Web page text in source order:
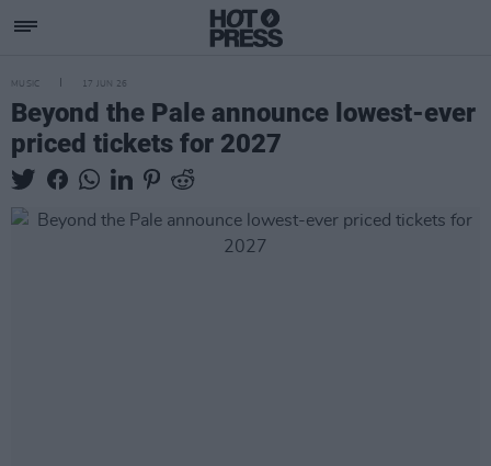
MUSIC 17 JUN 26
Beyond the Pale announce lowest-ever
priced tickets for 2027